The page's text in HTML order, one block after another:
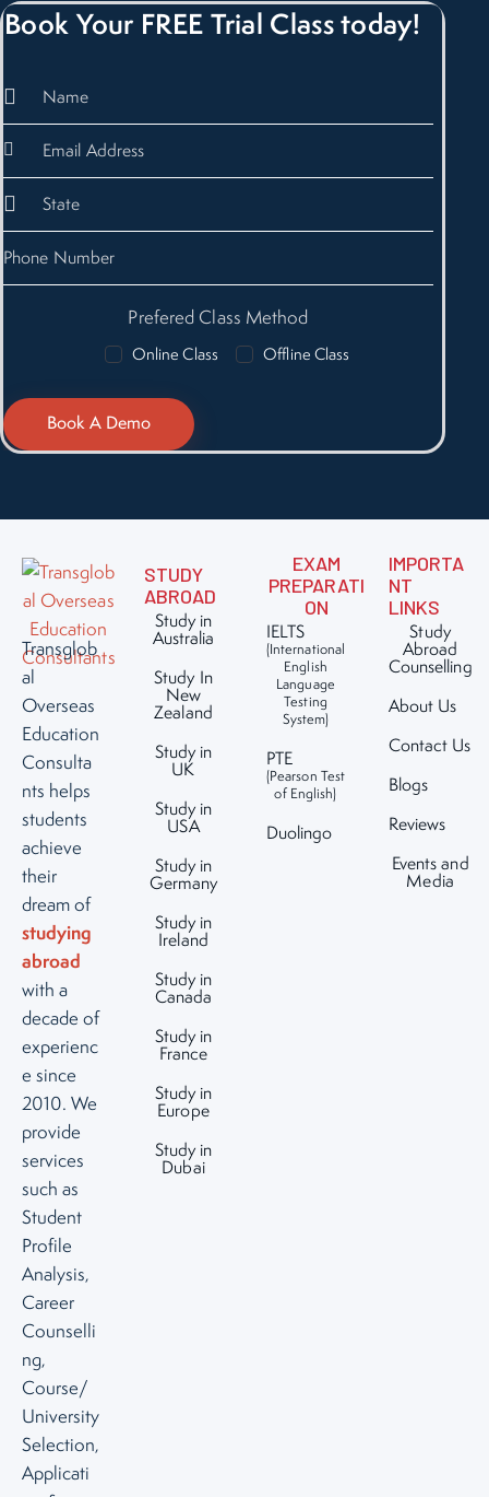
Book Your FREE Trial Class today!
Prefered Class Method
Online Class Offline Class
Transglob
al
Overseas
Education
Consulta
nts helps
students
achieve
their
dream of
studying
abroad
with a
decade of
experienc
e since
2010. We
provide
services
such as
Student
Profile
Analysis,
Career
Counselli
ng,
Course/
University
Selection,
Applicati
STUDY
ABROAD
Study in
Australia
Study In
New
Zealand
Study in
UK
Study in
USA
Study in
Germany
Study in
Ireland
Study in
Canada
Study in
France
Study in
Europe
Study in
Dubai
EXAM
PREPARATI
ON
IELTS
(International
English
Language
Testing
System)
PTE
(Pearson Test
of English)
Duolingo
IMPORTA
NT
LINKS
Study
Abroad
Counselling
About Us
Contact Us
Blogs
Reviews
Events and
Media